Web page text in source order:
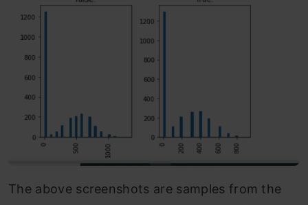
The above screenshots are samples from the